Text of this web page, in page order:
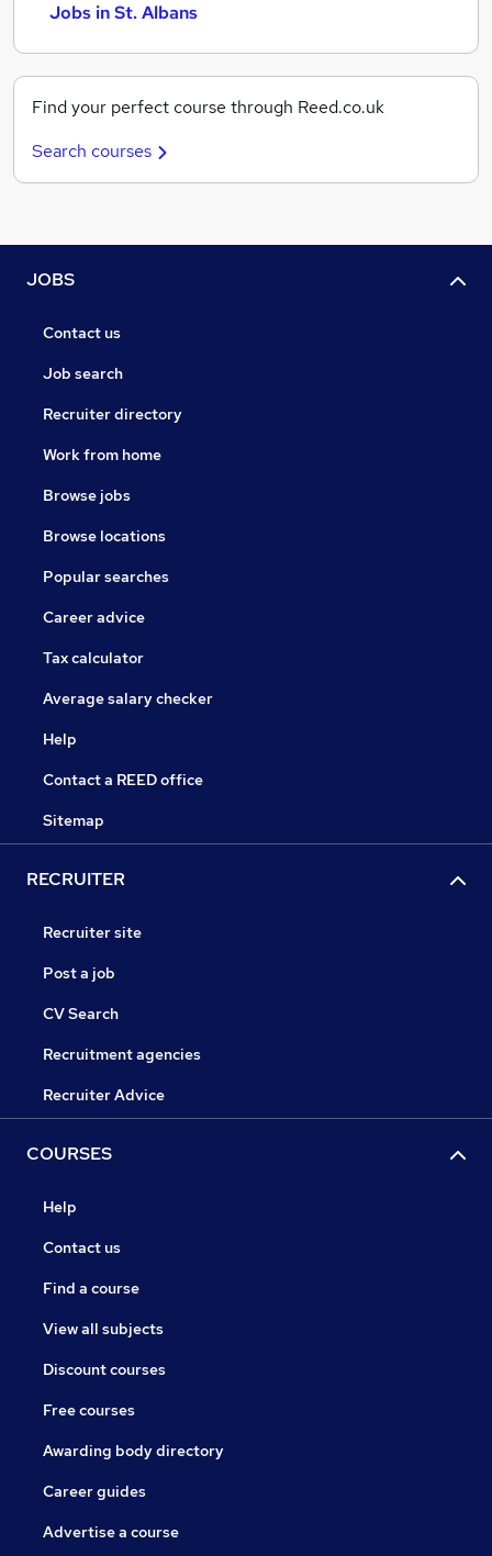
Jobs in St. Albans
Find your perfect course through Reed.co.uk
Search courses
JOBS
Contact us
Job search
Recruiter directory
Work from home
Browse jobs
Browse locations
Popular searches
Career advice
Tax calculator
Average salary checker
Help
Contact a REED office
Sitemap
RECRUITER
Recruiter site
Post a job
CV Search
Recruitment agencies
Recruiter Advice
COURSES
Help
Contact us
Find a course
View all subjects
Discount courses
Free courses
Awarding body directory
Career guides
Advertise a course